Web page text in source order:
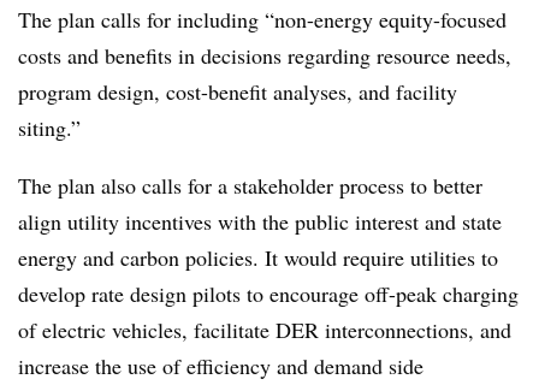
The plan calls for including “non-energy equity-focused
costs and benefits in decisions regarding resource needs,
program design, cost-benefit analyses, and facility
siting.”
The plan also calls for a stakeholder process to better
align utility incentives with the public interest and state
energy and carbon policies. It would require utilities to
develop rate design pilots to encourage off-peak charging
of electric vehicles, facilitate DER interconnections, and
increase the use of efficiency and demand side